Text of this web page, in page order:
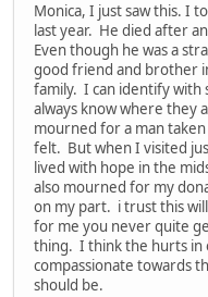
Monica, I just saw this. I
last year. He died after
Even though he was a
good friend and brother
family. I can identify
always know where they
mourned for a man
felt. But when I visited
lived with hope in the
also mourned for my
on my part. i trust this
for me you never quite
thing. I think the hurts in
compassionate towards
should be.